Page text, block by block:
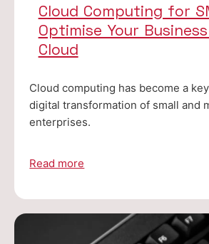
Cloud Computing for
Optimise Your
Cloud
Cloud computing has become a
digital transformation of small and
enterprises.
Read more